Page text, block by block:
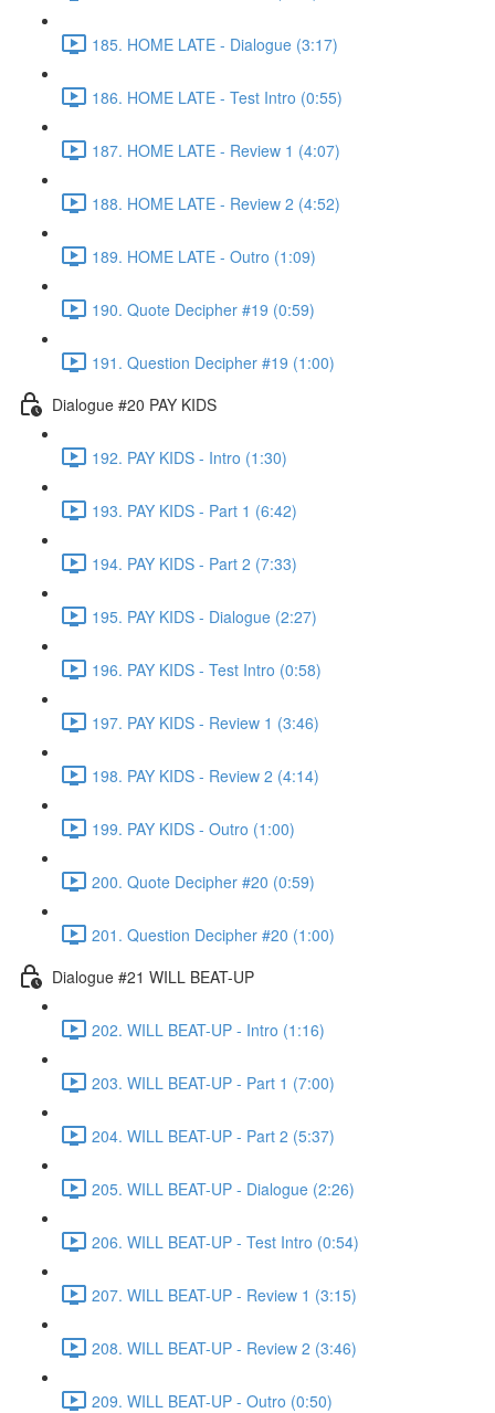
185. HOME LATE - Dialogue (3:17)
186. HOME LATE - Test Intro (0:55)
187. HOME LATE - Review 1 (4:07)
188. HOME LATE - Review 2 (4:52)
189. HOME LATE - Outro (1:09)
190. Quote Decipher #19 (0:59)
191. Question Decipher #19 (1:00)
Dialogue #20 PAY KIDS
192. PAY KIDS - Intro (1:30)
193. PAY KIDS - Part 1 (6:42)
194. PAY KIDS - Part 2 (7:33)
195. PAY KIDS - Dialogue (2:27)
196. PAY KIDS - Test Intro (0:58)
197. PAY KIDS - Review 1 (3:46)
198. PAY KIDS - Review 2 (4:14)
199. PAY KIDS - Outro (1:00)
200. Quote Decipher #20 (0:59)
201. Question Decipher #20 (1:00)
Dialogue #21 WILL BEAT-UP
202. WILL BEAT-UP - Intro (1:16)
203. WILL BEAT-UP - Part 1 (7:00)
204. WILL BEAT-UP - Part 2 (5:37)
205. WILL BEAT-UP - Dialogue (2:26)
206. WILL BEAT-UP - Test Intro (0:54)
207. WILL BEAT-UP - Review 1 (3:15)
208. WILL BEAT-UP - Review 2 (3:46)
209. WILL BEAT-UP - Outro (0:50)